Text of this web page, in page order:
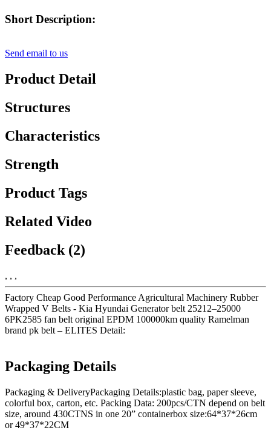
Short Description:
Send email to us
Product Detail
Structures
Characteristics
Strength
Product Tags
Related Video
Feedback (2)
, , ,
Factory Cheap Good Performance Agricultural Machinery Rubber
Wrapped V Belts - Kia Hyundai Generator belt 25212–25000
6PK2585 fan belt original EPDM 100000km quality Ramelman
brand pk belt – ELITES Detail:
Packaging Details
Packaging & DeliveryPackaging Details:plastic bag, paper sleeve,
colorful box, carton, etc. Packing Data: 200pcs/CTN depend on belt
size, around 430CTNS in one 20” containerbox size:64*37*26cm
or 49*37*22CM